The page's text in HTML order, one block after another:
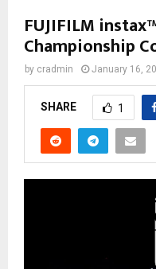
FUJIFILM
Championship
by cradmin January 16,
SHARE 1